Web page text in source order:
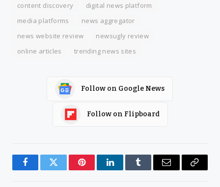
content discovery
digital news platform
media platforms
news aggregator
news website review
newsugly review
online articles
trending news sites
Follow on Google News
Follow on Flipboard
FacebookTwitter PinterestLinkedInTumblr Email
Copy